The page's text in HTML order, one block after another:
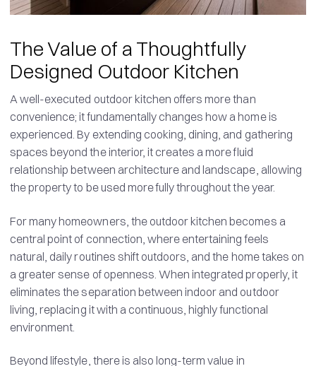
The Value of a Thoughtfully
Designed Outdoor Kitchen
A well-executed outdoor kitchen offers more than
convenience; it fundamentally changes how a home is
experienced. By extending cooking, dining, and gathering
spaces beyond the interior, it creates a more fluid
relationship between architecture and landscape, allowing
the property to be used more fully throughout the year.
For many homeowners, the outdoor kitchen becomes a
central point of connection, where entertaining feels
natural, daily routines shift outdoors, and the home takes on
a greater sense of openness. When integrated properly, it
eliminates the separation between indoor and outdoor
living, replacing it with a continuous, highly functional
environment.
Beyond lifestyle, there is also long-term value in